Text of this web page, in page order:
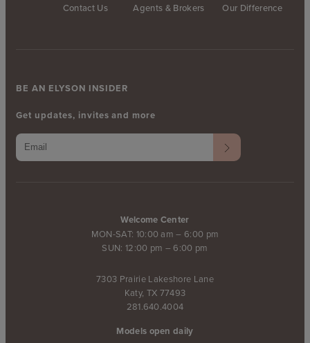
Contact Us Agents & Brokers Our Difference
Welcome Center
MON-SAT: 10:00 am – 6:00 pm
SUN: 12:00 pm – 6:00 pm
7303 Prairie Lakeshore Lane
Katy, TX 77493
281.640.4004
Models open daily
BE AN ELYSON INSIDER
Get updates, invites and more